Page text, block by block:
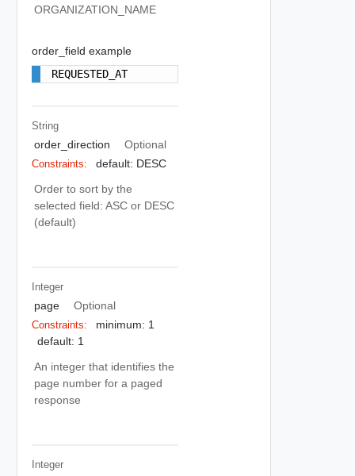
ORGANIZATION_NAME
order_field example
REQUESTED_AT
String
order_direction Optional
Constraints:
default: DESC
Order to sort by the
selected field: ASC or DESC
(default)
Integer
page Optional
Constraints:
minimum: 1
default: 1
An integer that identifies the
page number for a paged
response
Integer